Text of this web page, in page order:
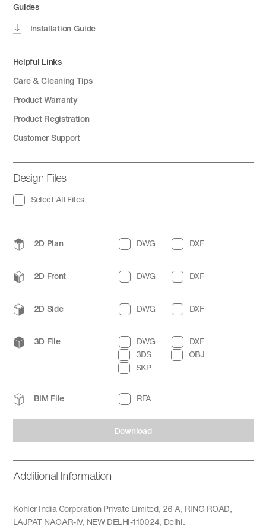
Guides
Installation Guide
Helpful Links
Care & Cleaning Tips
Product Warranty
Product Registration
Customer Support
Design Files
Select All Files
Download
2D Plan DWG DXF
2D Front DWG DXF
2D Side DWG DXF
3D File DWG
DXF
3DS
OBJ
SKP
BIM File RFA
Additional Information
Kohler India Corporation Private Limited, 26 A, RING ROAD,
LAJPAT NAGAR-IV, NEW DELHI-110024, Delhi.